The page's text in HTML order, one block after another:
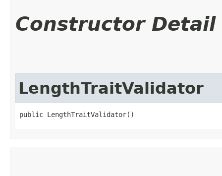
Constructor Detail
LengthTraitValidator
public LengthTraitValidator()